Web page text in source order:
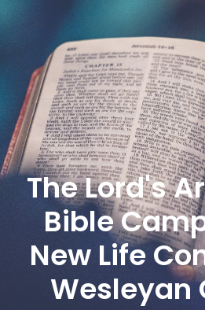
The Lord's
Bible
New Life
Wesleyan